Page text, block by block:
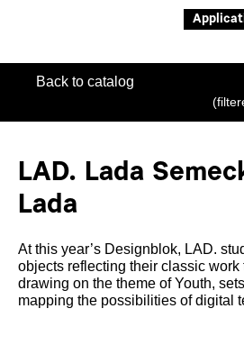
Back to catalog
LAD. Lada
Lada
At this year’s Designblok, LAD.
objects reflecting their classic work
drawing on the theme of Youth,
mapping the possibilities of digital